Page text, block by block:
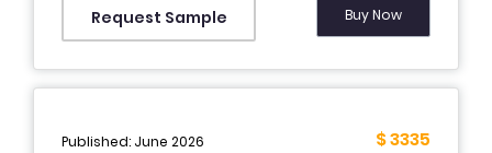
Europe, Asia Pacific, Latin America, Middle East
And Africa), Industry Analysis From (2026 to
2034)
Request Sample Buy Now
Published: June 2026 $ 3335